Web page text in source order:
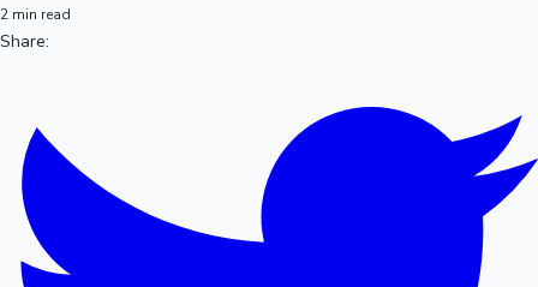
2 min read
Share: